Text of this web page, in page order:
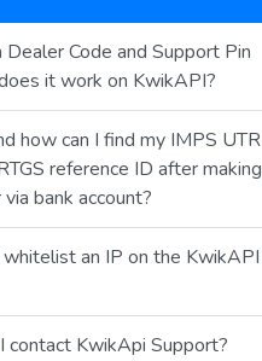
Code and Support Pin
it work on KwikAPI?
how can I find my IMPS UTR
reference ID after making
bank account?
an IP on the KwikAPI
contact KwikApi Support?